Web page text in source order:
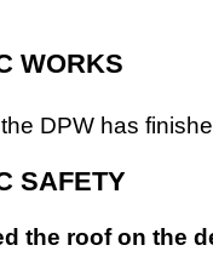
WORKS
DPW has
SAFETY
the roof on the